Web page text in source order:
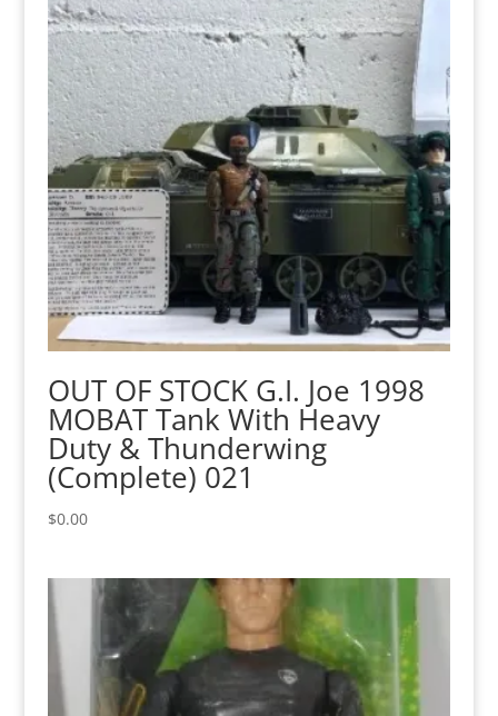
OUT OF STOCK G.I. Joe 1998
MOBAT Tank With Heavy
Duty & Thunderwing
(Complete) 021
$0.00